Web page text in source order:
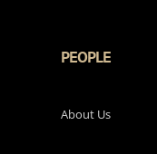
PEOPLE
About Us